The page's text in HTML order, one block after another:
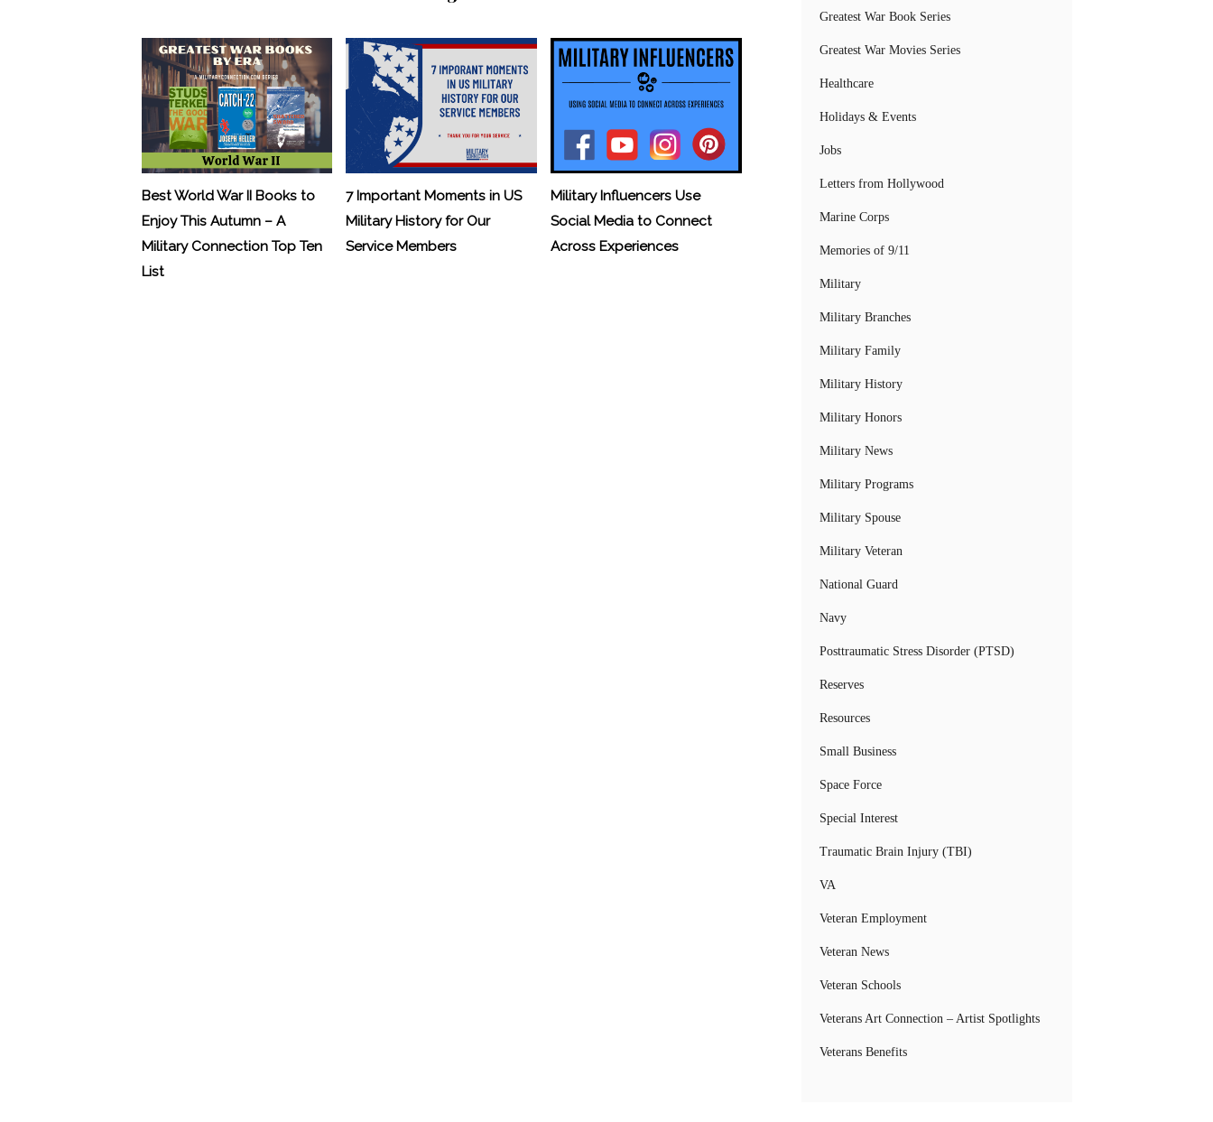
Best World War II Books to
Enjoy This Autumn – A
Military Connection Top Ten
List
7 Important Moments in US
Military History for Our
Service Members
Military Influencers Use
Social Media to Connect
Across Experiences
Greatest War Book Series
Greatest War Movies Series
Healthcare
Holidays & Events
Jobs
Letters from Hollywood
Marine Corps
Memories of 9/11
Military
Military Branches
Military Family
Military History
Military Honors
Military News
Military Programs
Military Spouse
Military Veteran
National Guard
Navy
Posttraumatic Stress Disorder (PTSD)
Reserves
Resources
Small Business
Space Force
Special Interest
Traumatic Brain Injury (TBI)
VA
Veteran Employment
Veteran News
Veteran Schools
Veterans Art Connection – Artist Spotlights
Veterans Benefits